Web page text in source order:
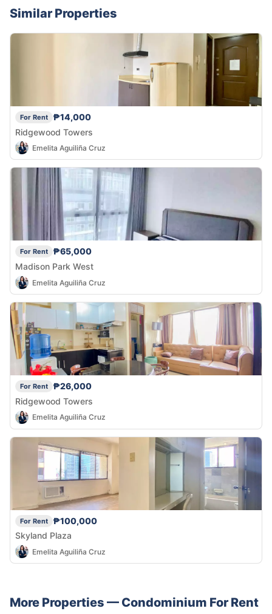
Similar Properties
For Rent
₱14,000
Ridgewood Towers
Emelita Aguiliña Cruz
For Rent
₱65,000
Madison Park West
Emelita Aguiliña Cruz
For Rent
₱26,000
Ridgewood Towers
Emelita Aguiliña Cruz
For Rent
₱100,000
Skyland Plaza
Emelita Aguiliña Cruz
More Properties — Condominium For Rent